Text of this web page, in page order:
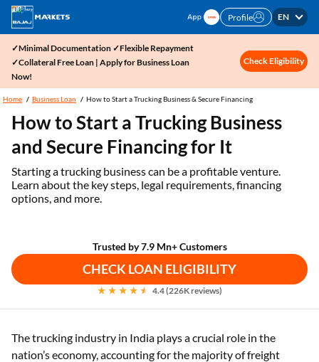
Profile EN
✓Minimal Documentation ✓Flexible Repayment
✓Collateral Free Loan | Apply for Business Loan
Now!
Check Eligibility
Home Business Loan How to Start a Trucking Business & Secure Financing
How to Start a Trucking Business
and Secure Financing for It
Starting a trucking business can be a profitable venture.
Learn about the key steps, legal requirements, financing
options, and more.
Trusted by 7.9 Mn+ Customers
CHECK LOAN ELIGIBILITY
4.4 (226K reviews)
The trucking industry in India plays a crucial role in the
nation’s economy, accounting for the majority of freight